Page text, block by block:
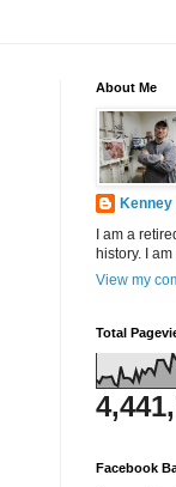
About Me
I am a
history. I
View my
Total
Facebook